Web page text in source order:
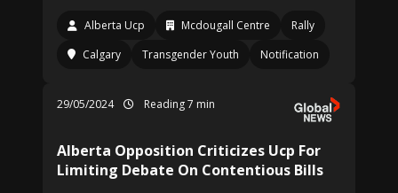
Alberta Ucp Mcdougall Centre
Rally
Calgary
Transgender Youth Notification
29/05/2024 Reading 7 min
Alberta Opposition Criticizes Ucp For
Limiting Debate On Contentious Bills